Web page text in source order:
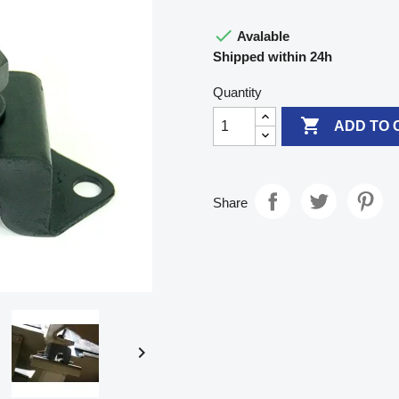

 Avalable
Shipped within 24h
Quantity
 ADD TO
Share